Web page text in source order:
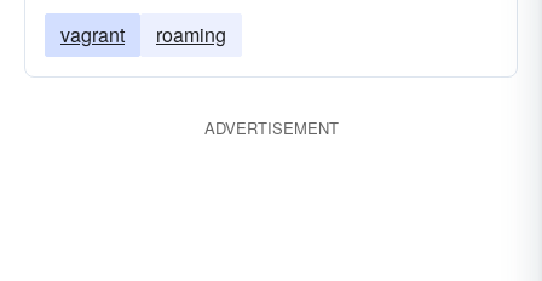
vagrant roaming
ADVERTISEMENT